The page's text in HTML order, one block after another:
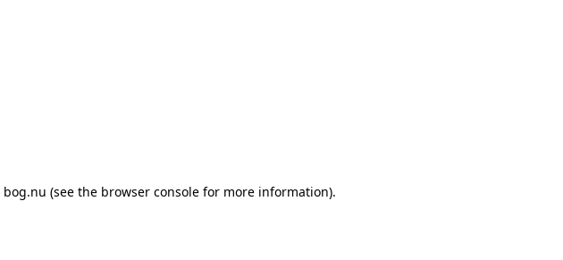
bog.nu (see the browser console for more information).